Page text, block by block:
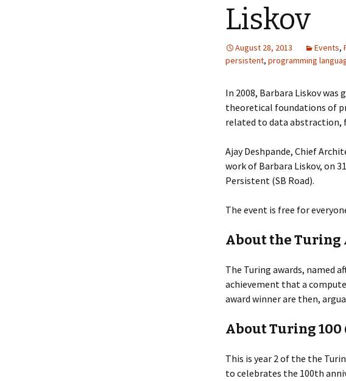
Liskov
August 28, 2013 Events,
persistent, programming
In 2008, Barbara Liskov
theoretical foundations of
related to data abstraction,
Ajay Deshpande, Chief
work of Barbara Liskov, on
Persistent (SB Road).
The event is free for
About the Turing
The Turing awards, named
achievement that a
award winner are then,
About Turing 100
This is year 2 of the the
to celebrates the 100th